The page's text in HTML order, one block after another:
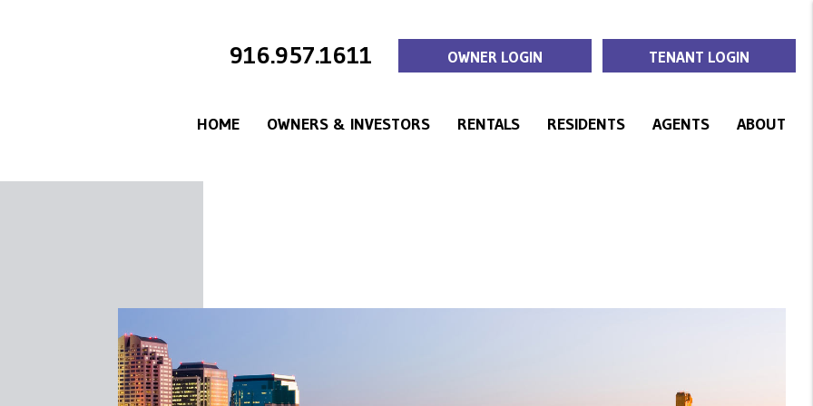
916.957.1611 OWNER LOGIN TENANT LOGIN
HOME OWNERS & INVESTORS RENTALS RESIDENTS AGENTS ABOUT